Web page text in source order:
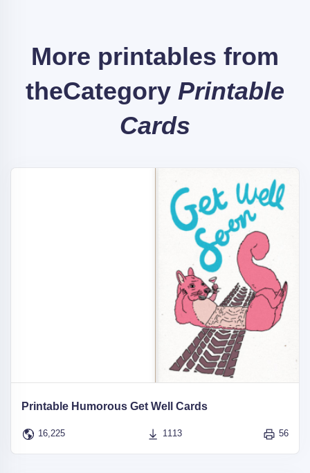
More printables from
theCategory Printable
Cards
Printable Humorous Get Well Cards
16,225 1113 56